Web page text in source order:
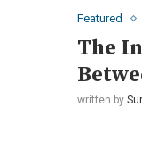
Featured
The
written by